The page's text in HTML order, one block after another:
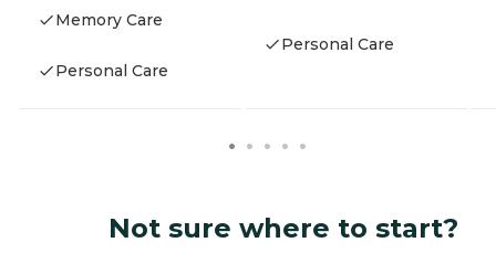
Memory Care
Personal Care
Personal Care
Not sure where to start?